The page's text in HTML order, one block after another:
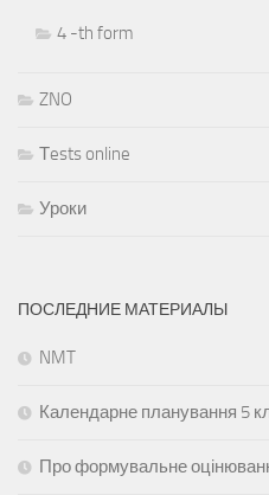
4 -th form
ZNO
Тests online
Уроки
ПОСЛЕДНИЕ МАТЕРИАЛЫ
NMT
Календарне планування 5
Про формувальне